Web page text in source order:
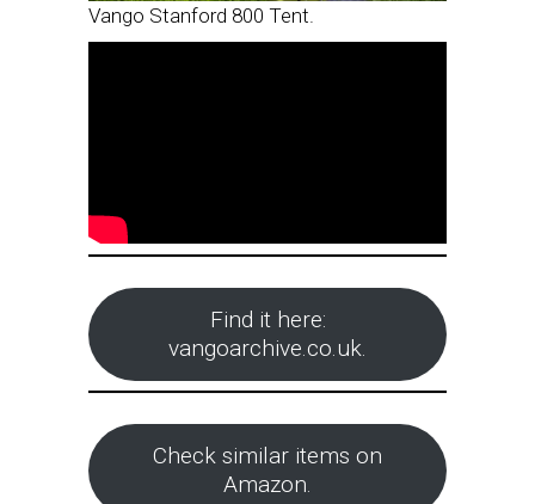
Vango Stanford 800 Tent.
Find it here:
vangoarchive.co.uk.
Check similar items on
Amazon.